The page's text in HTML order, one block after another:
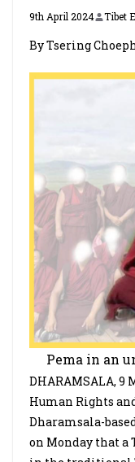
9th April 2024 Tibet
By Tsering
Pema in an
DHARAMSALA, 9
Human Rights
Dharamsala-
on Monday that a